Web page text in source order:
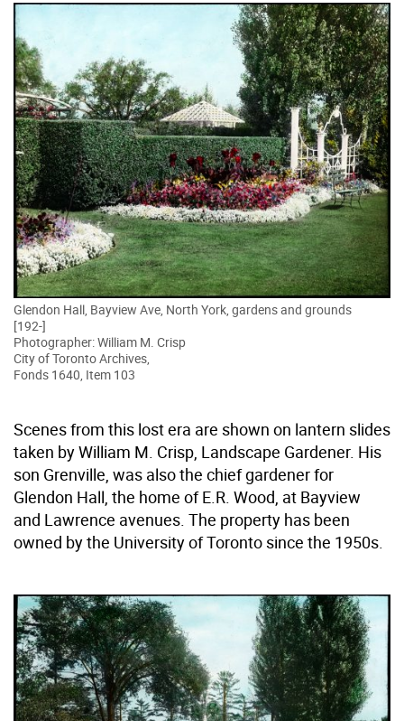
Glendon Hall, Bayview Ave, North York, gardens and grounds
[192-]
Photographer: William M. Crisp
City of Toronto Archives,
Fonds 1640, Item 103
Scenes from this lost era are shown on lantern slides
taken by William M. Crisp, Landscape Gardener. His
son Grenville, was also the chief gardener for
Glendon Hall, the home of E.R. Wood, at Bayview
and Lawrence avenues. The property has been
owned by the University of Toronto since the 1950s.